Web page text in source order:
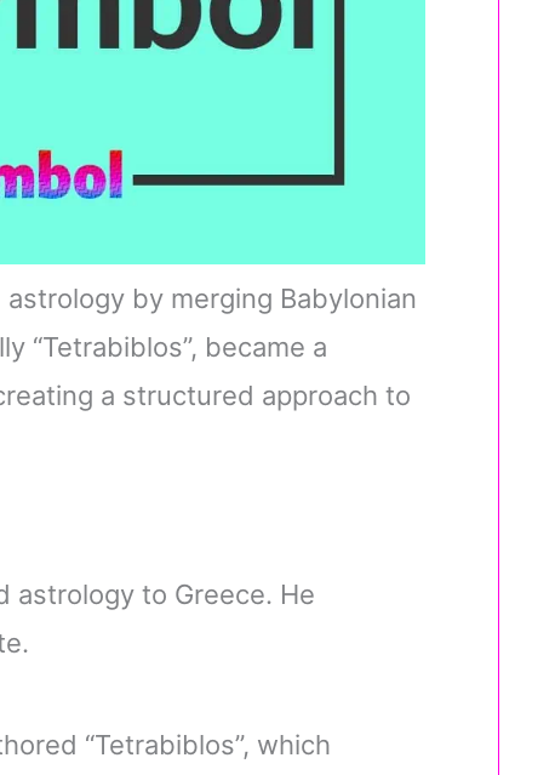
by merging Babylonian
“Tetrabiblos”, became a
a structured approach to
astrology to Greece. He
“Tetrabiblos”, which